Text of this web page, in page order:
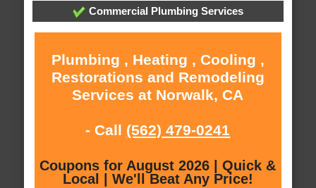
Commercial Plumbing Services
Plumbing , Heating , Cooling ,
Restorations and Remodeling
Services at Norwalk, CA
- Call (562) 479-0241
Coupons for August 2026 | Quick &
Local | We'll Beat Any Price!